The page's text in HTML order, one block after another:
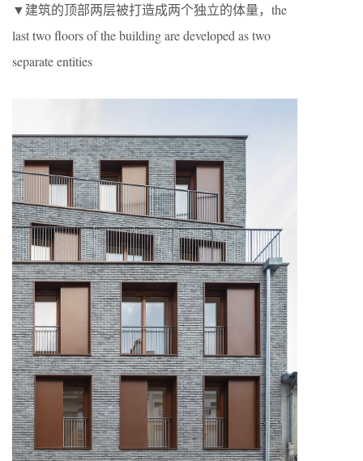
▼建筑的顶部两层被打造成两个独立的体量，the
last two floors of the building are developed as two
separate entities